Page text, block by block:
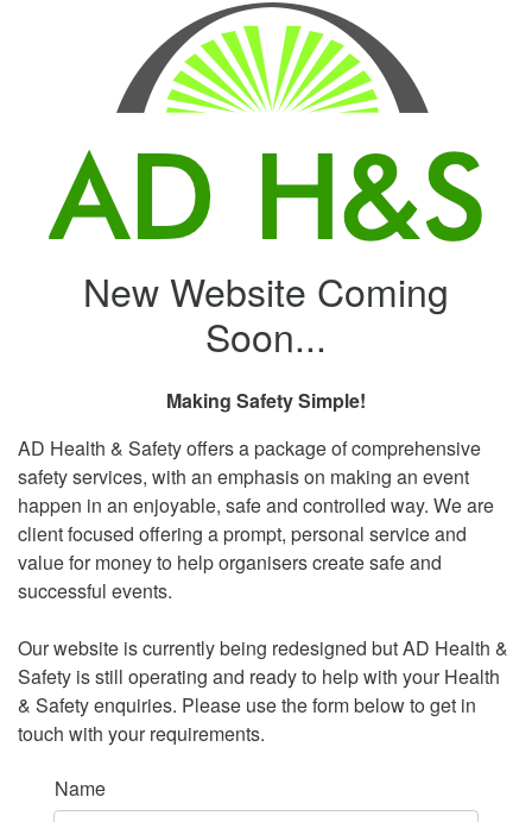
New Website Coming
Soon...
Making Safety Simple!
AD Health & Safety offers a package of comprehensive
safety services, with an emphasis on making an event
happen in an enjoyable, safe and controlled way. We are
client focused offering a prompt, personal service and
value for money to help organisers create safe and
successful events.
Our website is currently being redesigned but AD Health &
Safety is still operating and ready to help with your Health
& Safety enquiries. Please use the form below to get in
touch with your requirements.
Name